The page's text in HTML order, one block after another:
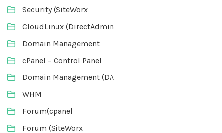
Security (SiteWorx
CloudLinux (DirectAdmin
Domain Management
cPanel – Control Panel
Domain Management (DA
WHM
Forum(cpanel
Forum (SiteWorx